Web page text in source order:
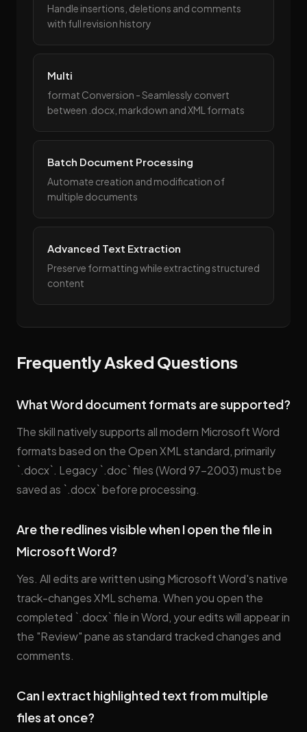
Handle insertions, deletions and comments
with full revision history
Multi
format Conversion - Seamlessly convert
between .docx, markdown and XML formats
Batch Document Processing
Automate creation and modification of
multiple documents
Advanced Text Extraction
Preserve formatting while extracting structured
content
Frequently Asked Questions
What Word document formats are supported?
The skill natively supports all modern Microsoft Word
formats based on the Open XML standard, primarily
`.docx`. Legacy `.doc` files (Word 97–2003) must be
saved as `.docx` before processing.
Are the redlines visible when I open the file in
Microsoft Word?
Yes. All edits are written using Microsoft Word's native
track-changes XML schema. When you open the
completed `.docx` file in Word, your edits will appear in
the "Review" pane as standard tracked changes and
comments.
Can I extract highlighted text from multiple
files at once?